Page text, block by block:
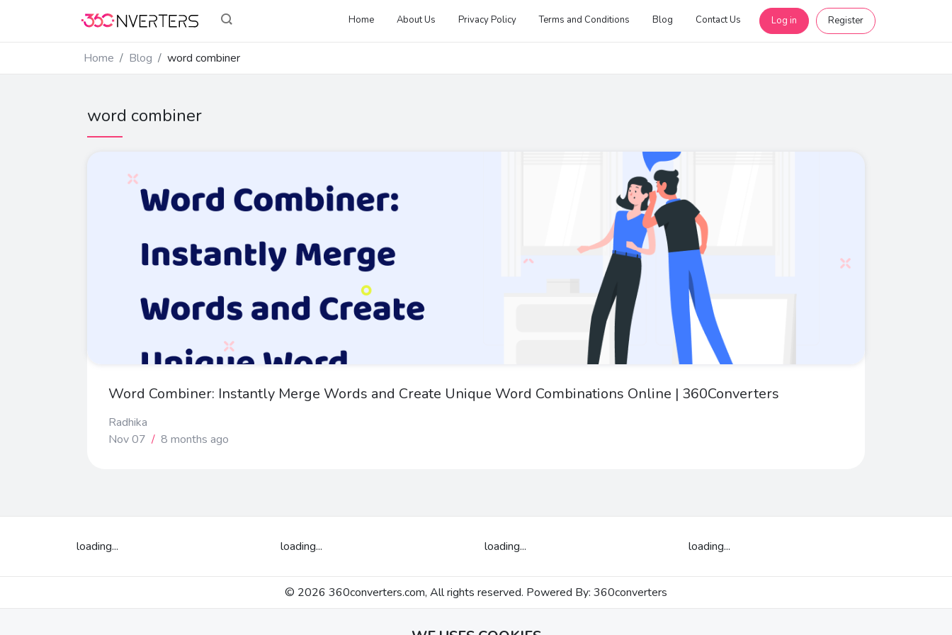
Home About Us Privacy Policy Terms and Conditions Blog Contact Us Log in Register
Home Blog word combiner
word combiner
Word Combiner: Instantly Merge Words and Create Unique Word Combinations Online | 360Converters
Radhika
Nov 07 / 8 months ago
loading... loading... loading... loading...
© 2026 360converters.com, All rights reserved. Powered By: 360converters